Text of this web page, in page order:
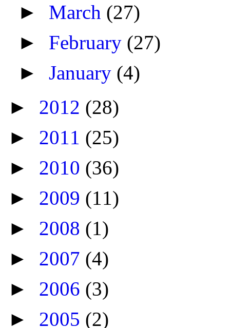
► March (27)
► February (27)
►January (4)
► 2012 (28)
► 2011 (25)
► 2010 (36)
► 2009 (11)
► 2008 (1)
► 2007 (4)
► 2006 (3)
► 2005 (2)